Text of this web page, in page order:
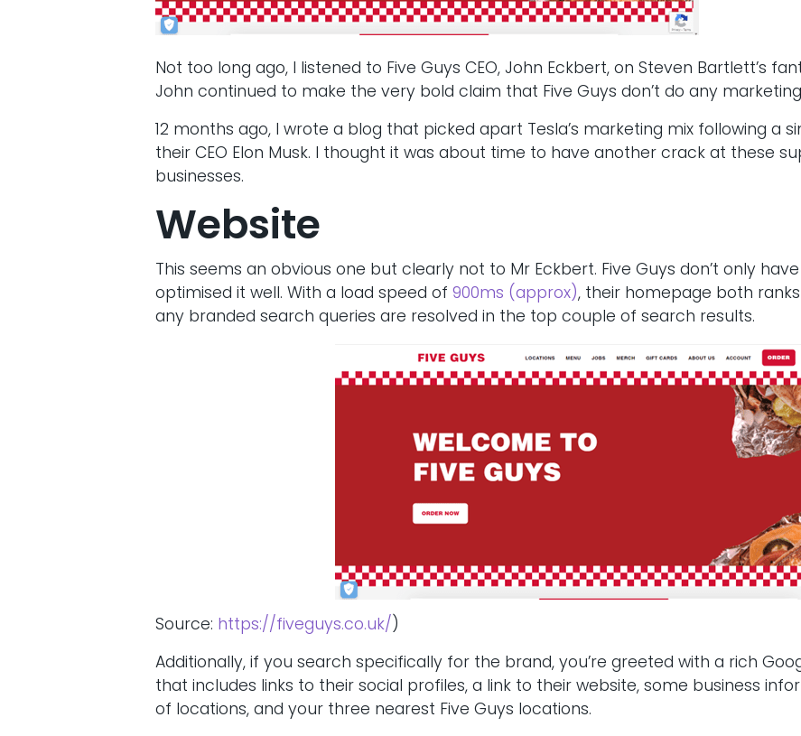
Not too long ago, I listened to Five Guys CEO, John Eckbert, on Steven Bartlett’s
John continued to make the very bold claim that Five Guys don’t do any
12 months ago, I wrote a blog that picked apart Tesla’s marketing mix following a
their CEO Elon Musk. I thought it was about time to have another crack at these
businesses.
Website
This seems an obvious one but clearly not to Mr Eckbert. Five Guys don’t only
optimised it well. With a load speed of 900ms (approx), their homepage both
any branded search queries are resolved in the top couple of search results.
Source: https://fiveguys.co.uk/ )
Additionally, if you search specifically for the brand, you’re greeted with a rich
that includes links to their social profiles, a link to their website, some business
of locations, and your three nearest Five Guys locations.